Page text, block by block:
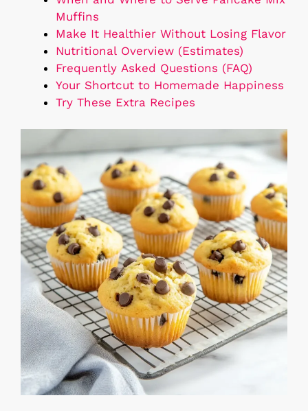
Muffins
Make It Healthier Without Losing Flavor
Nutritional Overview (Estimates)
Frequently Asked Questions (FAQ)
Your Shortcut to Homemade Happiness
Try These Extra Recipes